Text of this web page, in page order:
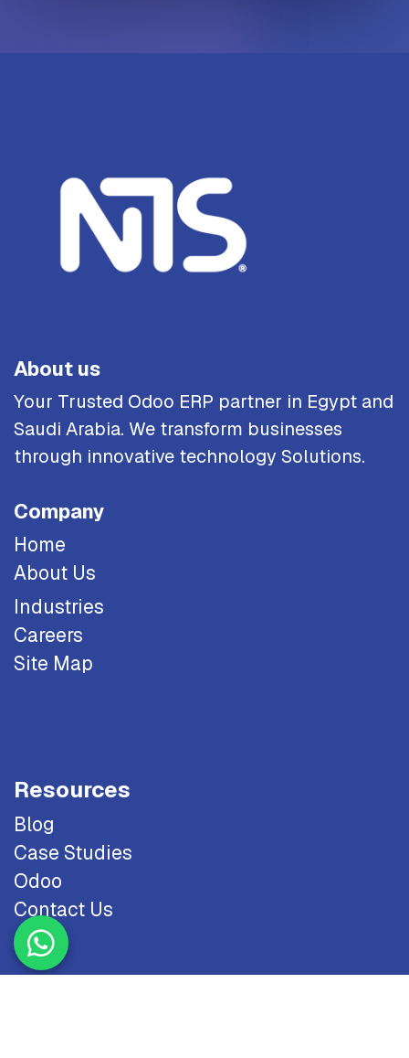
About us
Your Trusted Odoo ERP partner in Egypt and
Saudi Arabia. We transform businesses
through innovative technology Solutions.
Company
Home
About Us
Industries
Careers
Site Map
Resources
Blog
Case Studies
Odoo
Contact Us